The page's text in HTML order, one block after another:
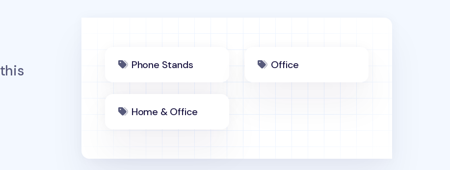
this
Phone Stands Office
Home & Office